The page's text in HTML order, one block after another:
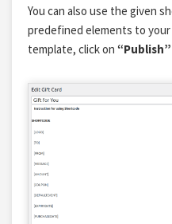
You can also use the given
predefined elements to
template, click on “Publish”